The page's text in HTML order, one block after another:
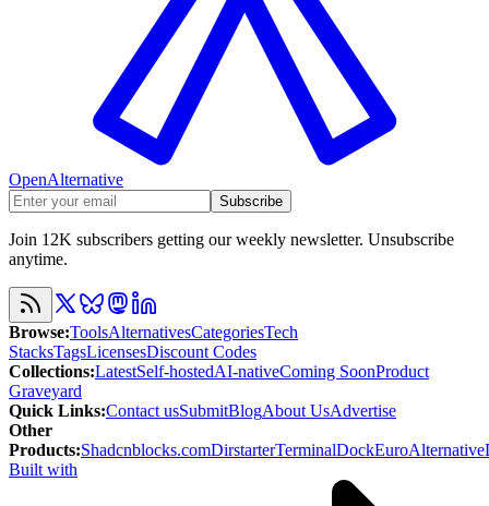
OpenAlternative
Subscribe
Join 12K subscribers getting our weekly newsletter. Unsubscribe
anytime.
Browse:ToolsAlternativesCategoriesTech
StacksTagsLicensesDiscount Codes
Collections:LatestSelf-hostedAI-nativeComing SoonProduct
Graveyard
Quick Links:Contact usSubmitBlogAbout UsAdvertise
Other
Products:Shadcnblocks.comDirstarterTerminalDockEuroAlternative
Built with